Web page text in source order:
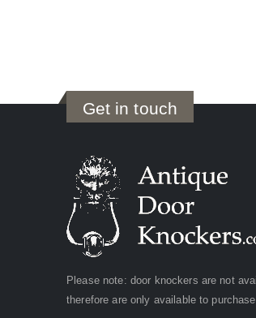
Get in touch
Please note: door knockers are not
therefore are only available to